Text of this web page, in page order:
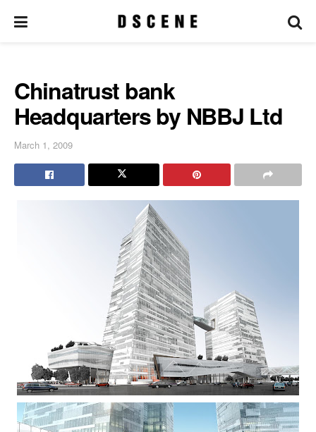
Chinatrust bank
Headquarters by NBBJ Ltd
March 1, 2009